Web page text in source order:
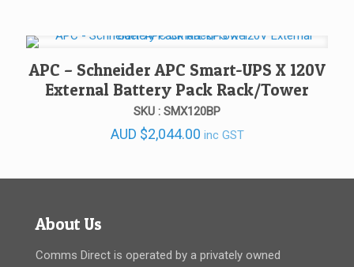
APC – Schneider APC Smart-UPS X 120V
External Battery Pack Rack/Tower
SKU : SMX120BP
AUD $2,044.00 inc GST
About Us
Comms Direct is operated by a privately owned